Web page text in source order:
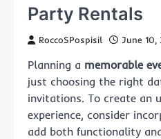
Party Rentals
RoccoSPospisil June 10,
Planning a memorable
just choosing the right
invitations. To create an
experience, consider
add both functionality